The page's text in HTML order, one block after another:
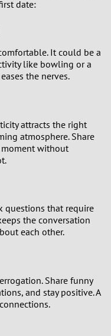
date:
It could be a
like bowling or a
the nerves.
attracts the right
atmosphere. Share
without
questions that require
the conversation
each other.
Share funny
and stay positive. A